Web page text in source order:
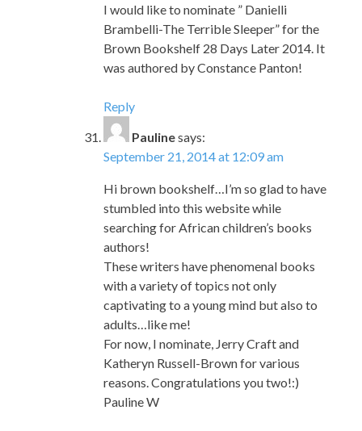
I would like to nominate ” Danielli
Brambelli-The Terrible Sleeper” for the
Brown Bookshelf 28 Days Later 2014. It
was authored by Constance Panton!
Reply
Paulinesays:
September 21, 2014 at 12:09 am
Hi brown bookshelf…I’m so glad to have
stumbled into this website while
searching for African children’s books
authors!
These writers have phenomenal books
with a variety of topics not only
captivating to a young mind but also to
adults…like me!
For now, I nominate, Jerry Craft and
Katheryn Russell-Brown for various
reasons. Congratulations you two!:)
Pauline W